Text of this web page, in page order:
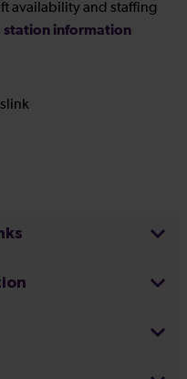
availability and staffing
station information